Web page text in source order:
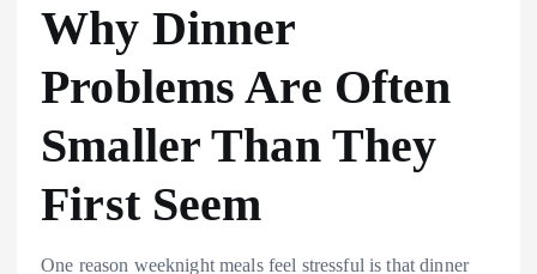
Why Dinner
Problems Are Often
Smaller Than They
First Seem
One reason weeknight meals feel stressful is that dinner